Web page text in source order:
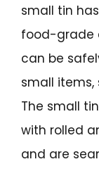
small tin
food-grade
can be
small
The small
with rolled
and are